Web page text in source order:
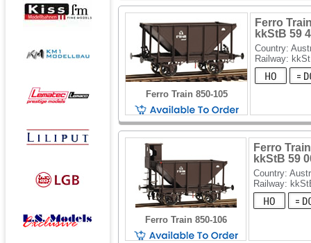
Ferro Train 850-105
Ferro
kkStB 59
Country:
Railway:
Ferro Train 850-106
Ferro
kkStB 59
Country:
Railway: